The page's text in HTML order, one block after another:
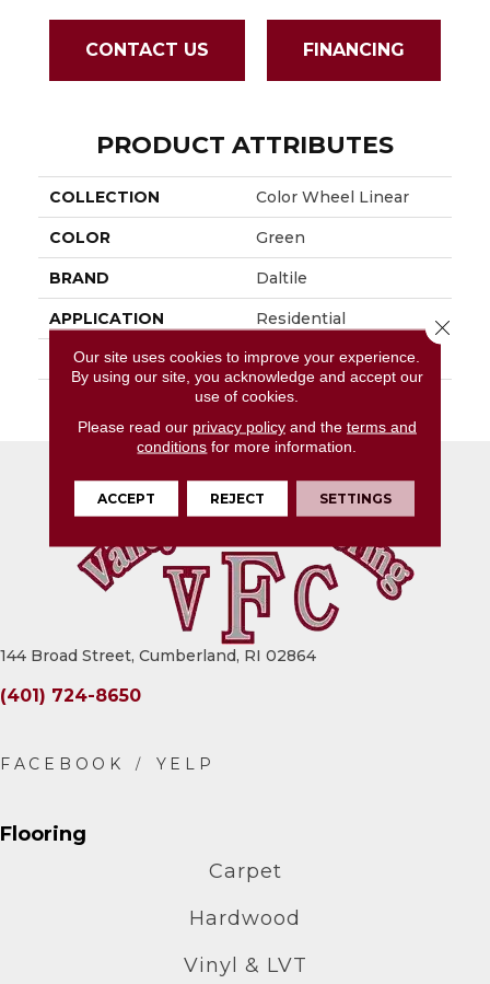
CONTACT US FINANCING
PRODUCT ATTRIBUTES
COLLECTION Color Wheel Linear
COLOR Green
BRAND Daltile
APPLICATION Residential
SIZE 4X12
45793
144 Broad Street, Cumberland, RI 02864
(401) 724-8650
Flooring
Carpet
Hardwood
Vinyl & LVT
Our site uses cookies to improve your experience.
By using our site, you acknowledge and accept our
use of cookies.
Please read our privacy policyand the terms and
conditions for more information.
ACCEPT REJECT SETTINGS
Close